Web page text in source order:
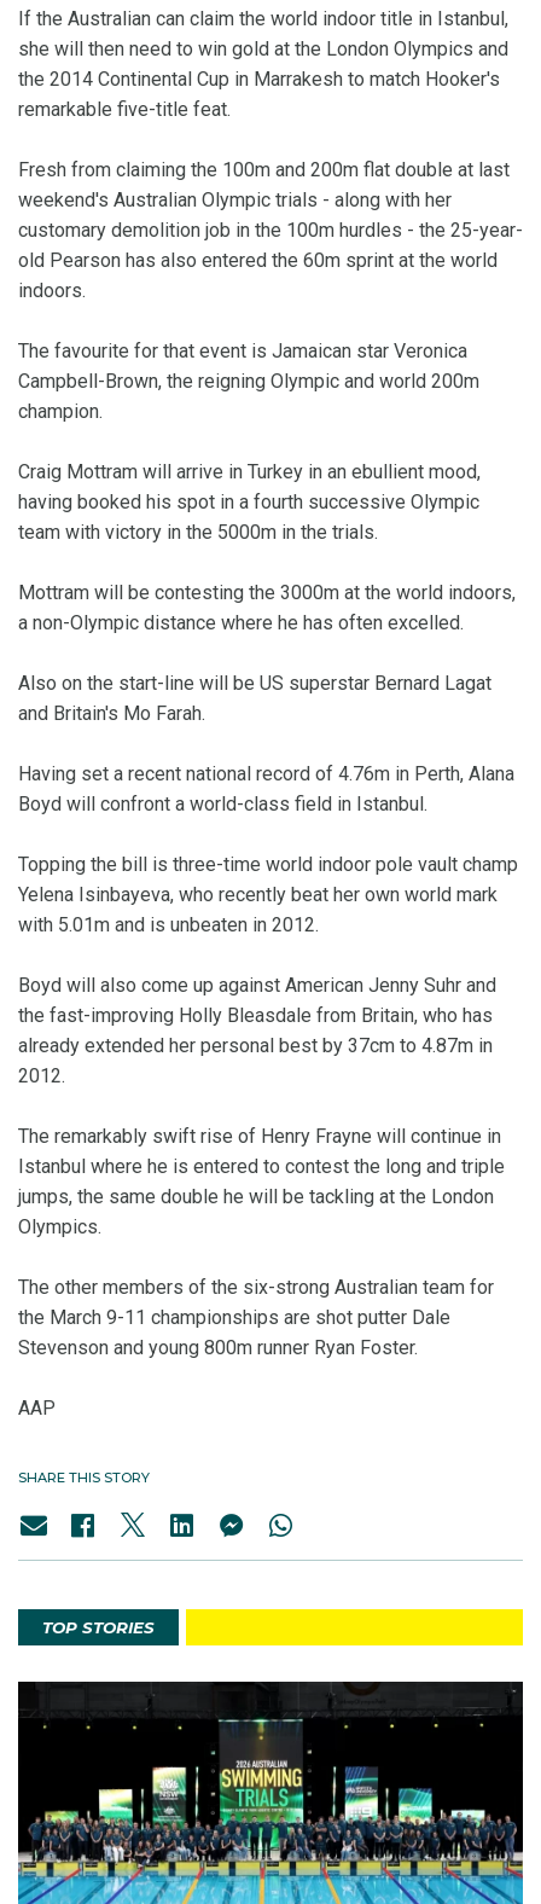
If the Australian can claim the world indoor title in Istanbul,
she will then need to win gold at the London Olympics and
the 2014 Continental Cup in Marrakesh to match Hooker's
remarkable five-title feat.
Fresh from claiming the 100m and 200m flat double at last
weekend's Australian Olympic trials - along with her
customary demolition job in the 100m hurdles - the 25-year-
old Pearson has also entered the 60m sprint at the world
indoors.
The favourite for that event is Jamaican star Veronica
Campbell-Brown, the reigning Olympic and world 200m
champion.
Craig Mottram will arrive in Turkey in an ebullient mood,
having booked his spot in a fourth successive Olympic
team with victory in the 5000m in the trials.
Mottram will be contesting the 3000m at the world indoors,
a non-Olympic distance where he has often excelled.
Also on the start-line will be US superstar Bernard Lagat
and Britain's Mo Farah.
Having set a recent national record of 4.76m in Perth, Alana
Boyd will confront a world-class field in Istanbul.
Topping the bill is three-time world indoor pole vault champ
Yelena Isinbayeva, who recently beat her own world mark
with 5.01m and is unbeaten in 2012.
Boyd will also come up against American Jenny Suhr and
the fast-improving Holly Bleasdale from Britain, who has
already extended her personal best by 37cm to 4.87m in
2012.
The remarkably swift rise of Henry Frayne will continue in
Istanbul where he is entered to contest the long and triple
jumps, the same double he will be tackling at the London
Olympics.
The other members of the six-strong Australian team for
the March 9-11 championships are shot putter Dale
Stevenson and young 800m runner Ryan Foster.
AAP
SHARE THIS STORY
TOP STORIES